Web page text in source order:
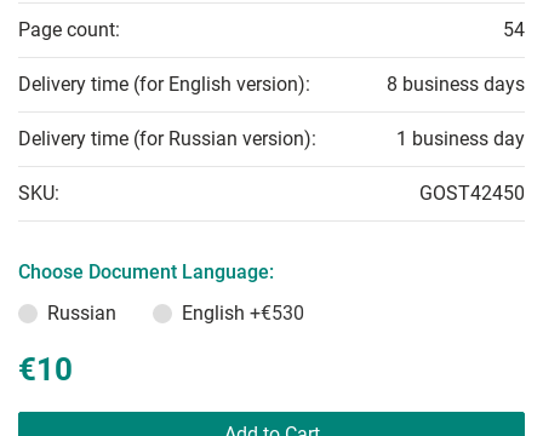
Page count: 54
Delivery time (for English version): 8 business days
Delivery time (for Russian version): 1 business day
SKU: GOST42450
Choose Document Language:
Russian
English +€530
€10